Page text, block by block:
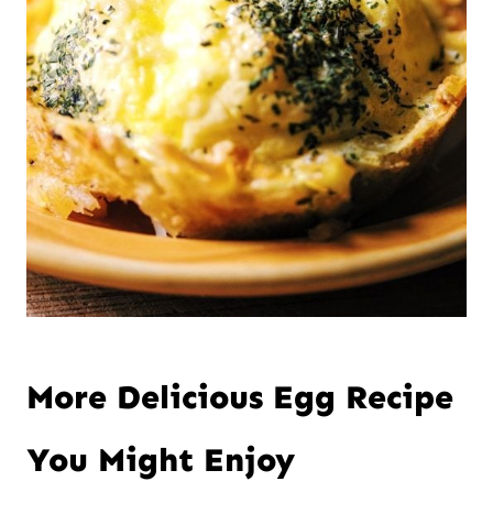
More Delicious Egg Recipe
You Might Enjoy